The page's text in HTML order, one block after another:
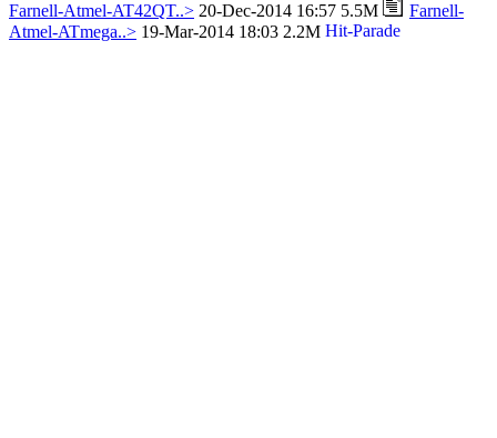
Farnell-Atmel-AT42QT..> 20-Dec-2014 16:57 5.5M
Farnell-
Atmel-ATmega..> 19-Mar-2014 18:03 2.2M